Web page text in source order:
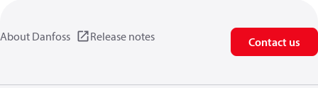
About Danfoss Release notes Contact us